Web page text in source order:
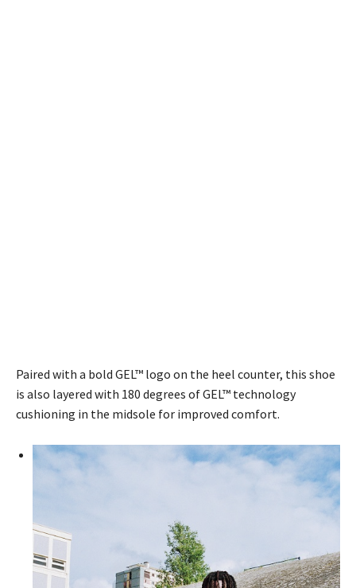
Paired with a bold GEL™ logo on the heel counter, this shoe
is also layered with 180 degrees of GEL™ technology
cushioning in the midsole for improved comfort.